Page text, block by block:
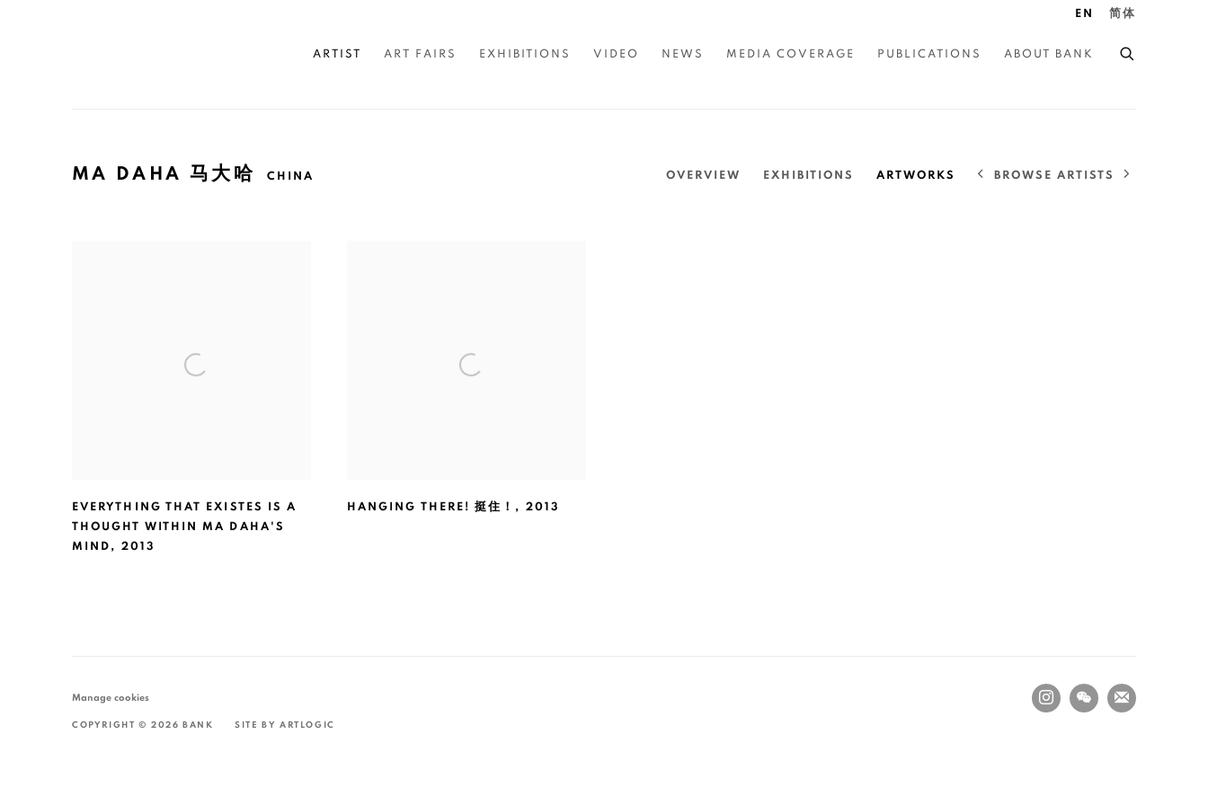
ARTIST ART FAIRS EXHIBITIONS VIDEO NEWS MEDIA COVERAGE PUBLICATIONS ABOUT BANK
EN 简体
MA DAHA 马大哈 CHINA OVERVIEW EXHIBITIONS ARTWORKS BROWSE ARTISTS
EVERYTHING THAT EXISTES IS A
THOUGHT WITHIN MA DAHA'S
MIND , 2013
HANGING THERE! 挺住！ , 2013
Manage cookies
COPYRIGHT © 2026 BANK SITE BY ARTLOGIC